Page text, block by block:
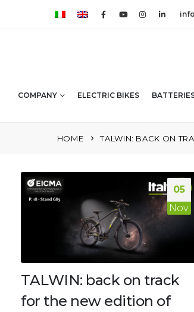
COMPANY ELECTRIC BIKES
HOME TALWIN: BACK ON
05
Nov
TALWIN: back on track
for the new edition of